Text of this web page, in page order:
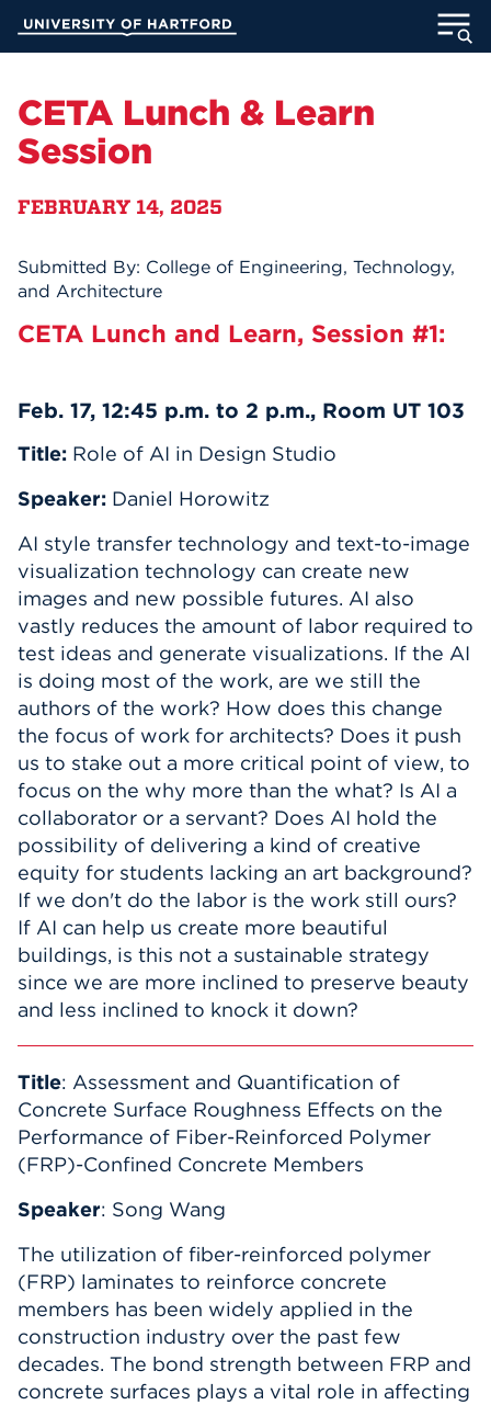
Main
ACADEMICS
STUDENT LIFE
MyUHart
Directory
APPLY
Search
CETA Lunch & Learn
Session
FEBRUARY 14, 2025
Submitted By: College of Engineering, Technology,
and Architecture
CETA Lunch and Learn, Session #1:
Feb. 17, 12:45 p.m. to 2 p.m., Room UT 103
Title: Role of AI in Design Studio
Speaker: Daniel Horowitz
AI style transfer technology and text-to-image
visualization technology can create new
images and new possible futures. AI also
vastly reduces the amount of labor required to
test ideas and generate visualizations. If the AI
is doing most of the work, are we still the
authors of the work? How does this change
the focus of work for architects? Does it push
us to stake out a more critical point of view, to
focus on the why more than the what? Is AI a
collaborator or a servant? Does AI hold the
possibility of delivering a kind of creative
equity for students lacking an art background?
If we don't do the labor is the work still ours?
If AI can help us create more beautiful
buildings, is this not a sustainable strategy
since we are more inclined to preserve beauty
and less inclined to knock it down?
Title: Assessment and Quantification of
Concrete Surface Roughness Effects on the
Performance of Fiber-Reinforced Polymer
(FRP)-Confined Concrete Members
Speaker: Song Wang
The utilization of fiber-reinforced polymer
(FRP) laminates to reinforce concrete
members has been widely applied in the
construction industry over the past few
decades. The bond strength between FRP and
concrete surfaces plays a vital role in affecting